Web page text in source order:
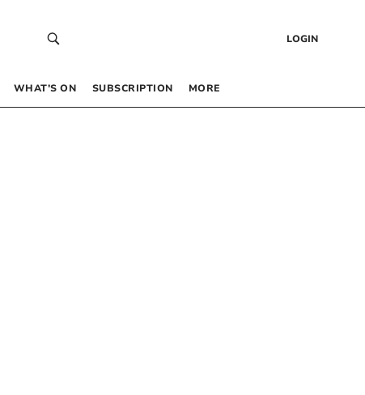
LOGIN
WHAT’S ON SUBSCRIPTION MORE